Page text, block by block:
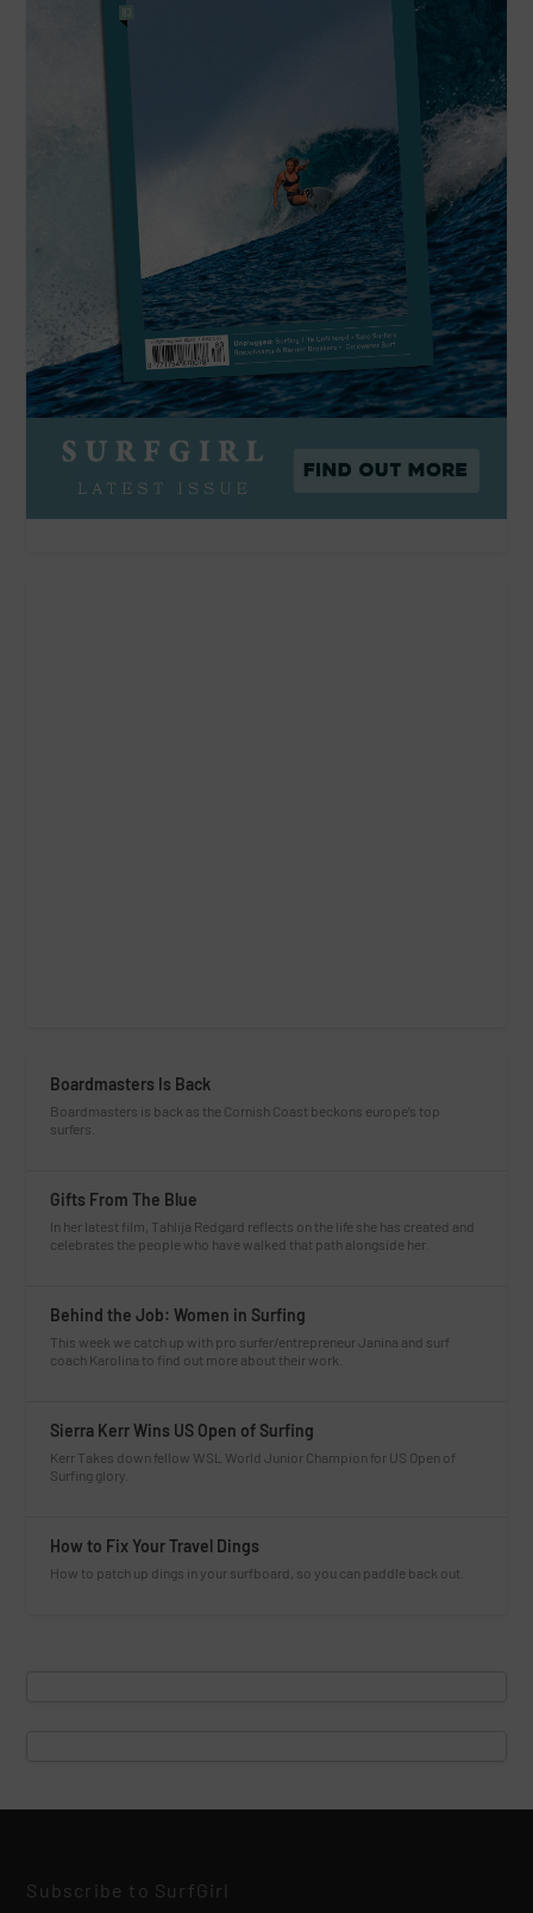
Boardmasters Is Back
Boardmasters is back as the Cornish Coast beckons europe’s top
surfers.
Gifts From The Blue
In her latest film, Tahlija Redgard reflects on the life she has created and
celebrates the people who have walked that path alongside her.
Behind the Job: Women in Surfing
This week we catch up with pro surfer/entrepreneur Janina and surf
coach Karolina to find out more about their work.
Sierra Kerr Wins US Open of Surfing
Kerr Takes down fellow WSL World Junior Champion for US Open of
Surfing glory.
How to Fix Your Travel Dings
How to patch up dings in your surfboard, so you can paddle back out.
Subscribe to SurfGirl